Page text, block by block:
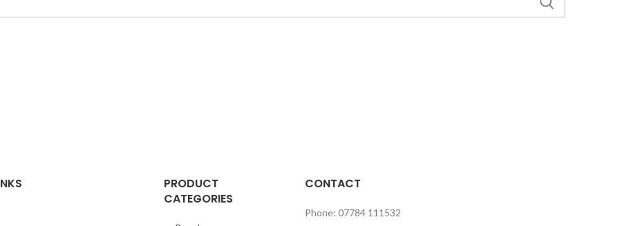
PRODUCT
CATEGORIES
CONTACT
Phone: 07784 111532